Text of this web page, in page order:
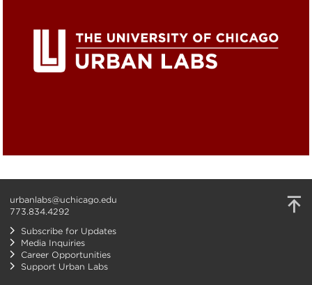
urbanlabs@uchicago.edu
773.834.4292
Subscribe for Updates
Media Inquiries
Career Opportunities
Support Urban Labs